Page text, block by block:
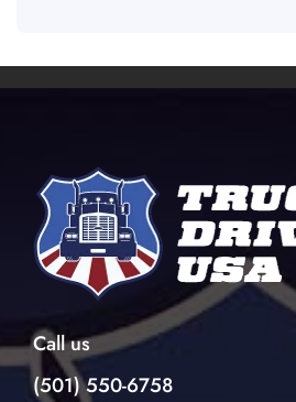
Call us
(501) 550-6758